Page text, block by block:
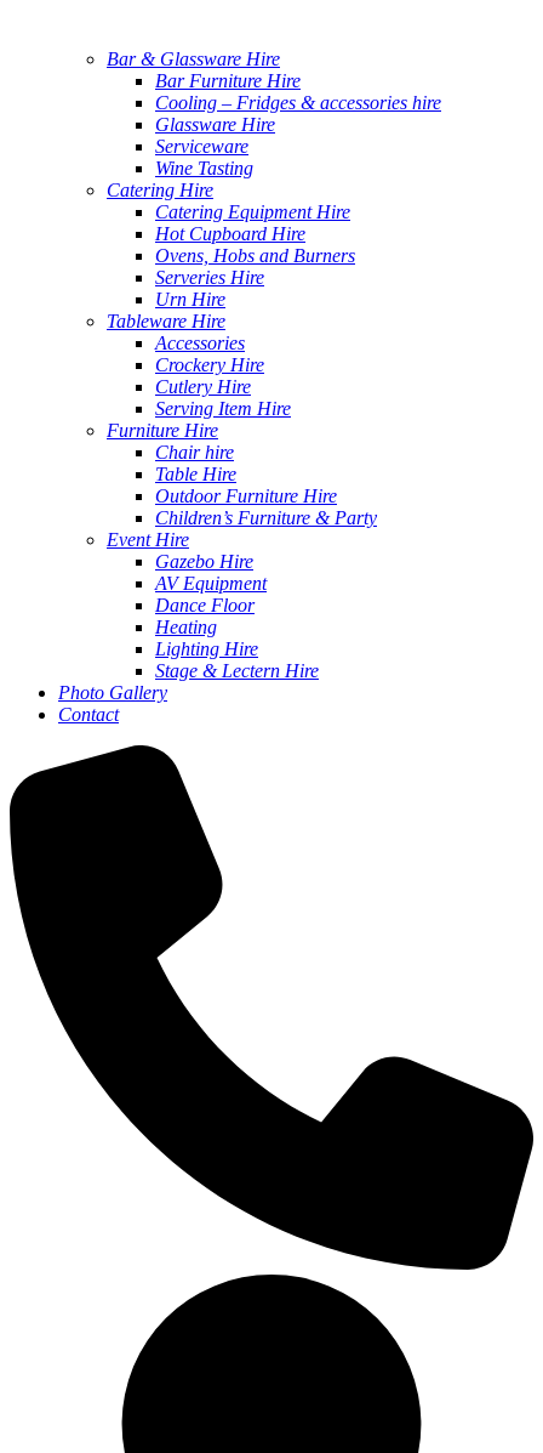
Bar & Glassware Hire
Bar Furniture Hire
Cooling – Fridges & accessories hire
Glassware Hire
Serviceware
Wine Tasting
Catering Hire
Catering Equipment Hire
Hot Cupboard Hire
Ovens, Hobs and Burners
Serveries Hire
Urn Hire
Tableware Hire
Accessories
Crockery Hire
Cutlery Hire
Serving Item Hire
Furniture Hire
Chair hire
Table Hire
Outdoor Furniture Hire
Children’s Furniture & Party
Event Hire
Gazebo Hire
AV Equipment
Dance Floor
Heating
Lighting Hire
Stage & Lectern Hire
Photo Gallery
Contact